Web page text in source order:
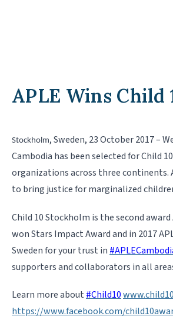
APLE Wins Child
Stockholm, Sweden, 23 October 2017 –
Cambodia has been selected for Child
organizations across three continents.
to bring justice for marginalized
Child 10 Stockholm is the second
won Stars ImpactAward and in 2017
Sweden for your trust in #
supporters and collaborators in all
Learn more about #Child10
https://www.facebook.com/